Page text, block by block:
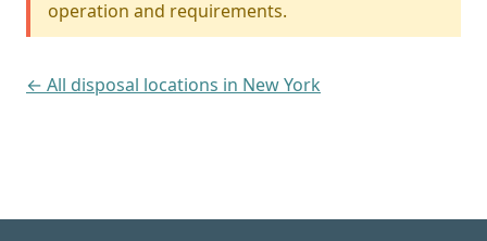
operation and requirements.
← All disposal locations in New York